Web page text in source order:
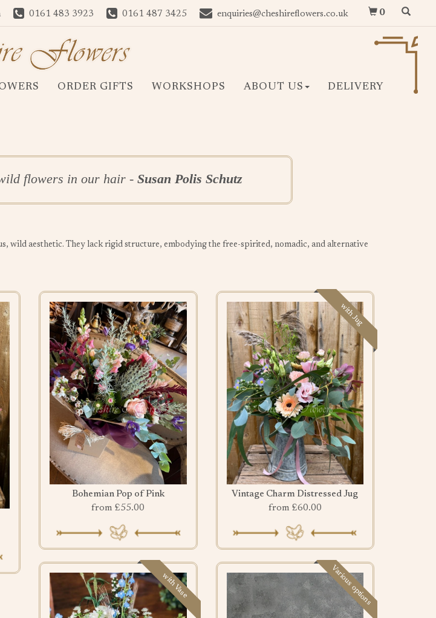
0161 483 3923 0161 487 3425 enquiries@cheshireflowers.co.uk 0
ORDER GIFTS WORKSHOPS ABOUT US DELIVERY
flowers in our hair -Susan Polis Schutz
wild aesthetic. They lack rigid structure, embodying the free-spirited, nomadic, and alternative
Bohemian Pop of Pink
from £55.00
with Jug
Vintage Charm Distressed Jug
from £60.00
with Vase Various options